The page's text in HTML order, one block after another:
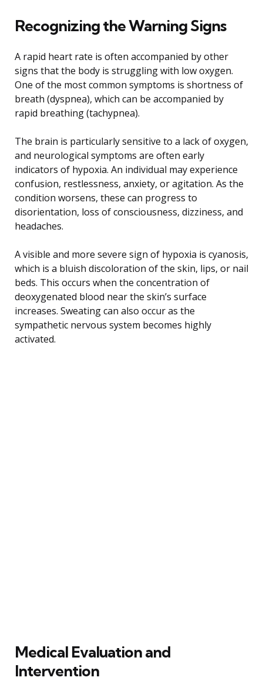
Recognizing the Warning Signs
A rapid heart rate is often accompanied by other
signs that the body is struggling with low oxygen.
One of the most common symptoms is shortness of
breath (dyspnea), which can be accompanied by
rapid breathing (tachypnea).
The brain is particularly sensitive to a lack of oxygen,
and neurological symptoms are often early
indicators of hypoxia. An individual may experience
confusion, restlessness, anxiety, or agitation. As the
condition worsens, these can progress to
disorientation, loss of consciousness, dizziness, and
headaches.
A visible and more severe sign of hypoxia is cyanosis,
which is a bluish discoloration of the skin, lips, or nail
beds. This occurs when the concentration of
deoxygenated blood near the skin’s surface
increases. Sweating can also occur as the
sympathetic nervous system becomes highly
activated.
Medical Evaluation and
Intervention